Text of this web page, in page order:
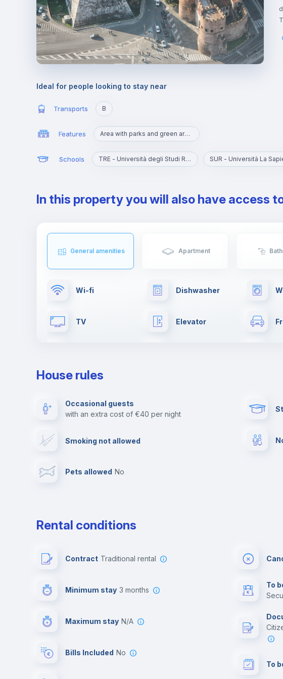
Ideal for people looking to stay near
Transports B
Features Area with parks and green areas
Schools TRE - Università degli Studi Roma Tre SUR - Università La
In this property you will also have access
General amenities Apartment
Wi-fi Dishwasher
TV Elevator
Video surveillance Reception
Photocopier
House rules
Occasional guests
with an extra cost of €40 per night
Smoking not allowed
Pets allowed no
Rental conditions
Contract Traditional rental
Minimum stay 3 months
Maximum stay N/A
Bills Included No
To
To